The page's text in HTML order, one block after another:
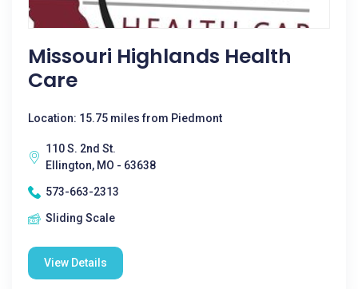
Missouri Highlands Health
Care
Location: 15.75 miles from Piedmont
110 S. 2nd St.
Ellington, MO - 63638
573-663-2313
Sliding Scale
View Details